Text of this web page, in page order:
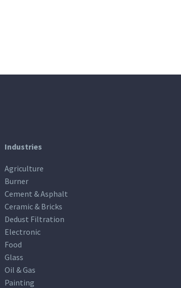
Industries
Agriculture
Burner
Cement & Asphalt
Ceramic & Bricks
Dedust Filtration
Electronic
Food
Glass
Oil & Gas
Painting